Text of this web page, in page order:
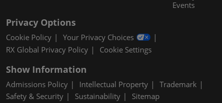
Events
Privacy Options
Cookie Policy
Your Privacy Choices
RX Global Privacy Policy
Cookie Settings
Show Information
Admissions Policy Intellectual Property
Trademark
Safety & Security
Sustainability Sitemap